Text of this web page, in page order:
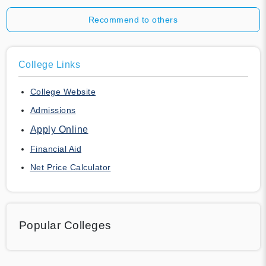
Recommend to others
College Links
College Website
Admissions
Apply Online
Financial Aid
Net Price Calculator
Popular Colleges